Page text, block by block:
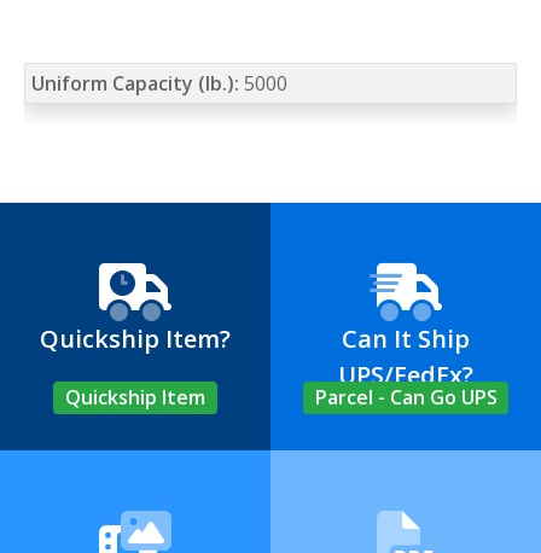
Uniform Capacity (lb.): 5000
Quickship Item?
Quickship Item
Can It Ship
UPS/FedEx?
Parcel - Can Go UPS